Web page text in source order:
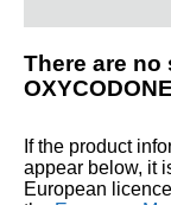
There are
If the product
appear below, it
European